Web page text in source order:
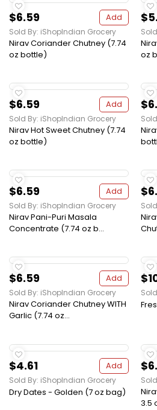
$6.59 Add
Sold By: iShopIndian Grocery
Nirav Coriander Chutney (7.74
oz bottle)
oz
$6.59 Add
Sold By: iShopIndian Grocery
Nirav Hot Sweet Chutney (7.74
oz bottle)
$6.59 Add
Sold By: iShopIndian Grocery
Nirav Pani-Puri Masala
Concentrate (7.74 oz b...
$6.59 Add
Sold By: iShopIndian Grocery
Nirav Coriander Chutney WITH
Garlic (7.74 oz...
$4.61 Add
Sold By: iShopIndian Grocery
Dry Dates - Golden (7 oz bag)
3.5